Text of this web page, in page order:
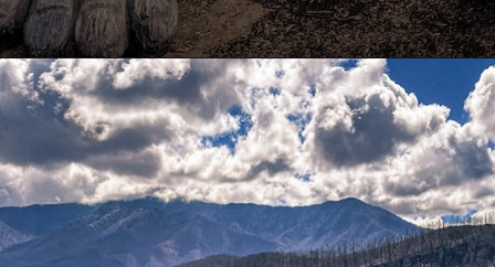
Opening https://www.lovingthisadventure.com/ultimate-guide-to-anakeesta/